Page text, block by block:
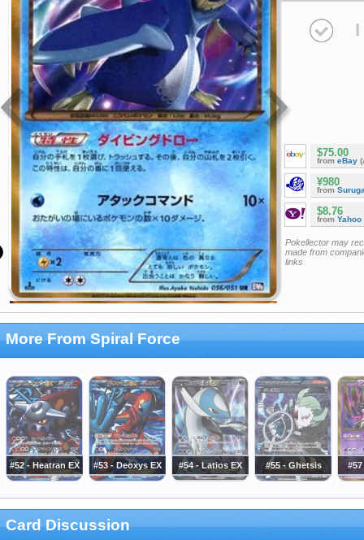
I
$75.00
from eBay
¥980
from
$8.76
from Yahoo
Pokellector may
made from
links
More From Spiral Force
#52 - Heatran EX #53 - Deoxys EX #54 - Latios EX #55 - Ghetsis
Card Discussion